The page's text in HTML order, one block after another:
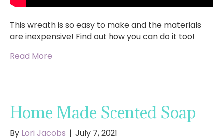
This wreath is so easy to make and the materials
are inexpensive! Find out how you can do it too!
Read More
Home Made Scented Soap
By Lori Jacobs | July 7, 2021